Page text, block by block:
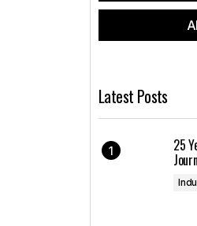
Latest Posts
25